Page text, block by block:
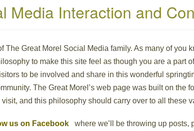
Media Interaction and
The Great Morel Social Media family. As many of you
to make this site feel as though you are a part
to be involved and share in this wonderful
The Great Morel’s web page was built on the
and this philosophy should carry over to all these
us on Facebook where we’ll be throwing up posts,